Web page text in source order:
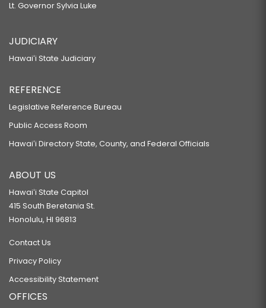
Lt. Governor Sylvia Luke
JUDICIARY
Hawaiʻi State Judiciary
REFERENCE
Legislative Reference Bureau
Public Access Room
Hawaiʻi Directory State, County, and Federal Officials
ABOUT US
Hawaiʻi State Capitol
415 South Beretania St.
Honolulu, HI 96813
Contact Us
Privacy Policy
Accessibility Statement
OFFICES